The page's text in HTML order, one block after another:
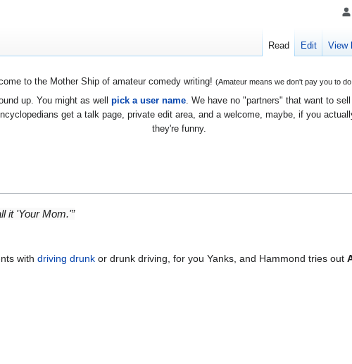
to the Mother Ship of amateur comedy writing! (Amateur means we don't pay you to do
up. You might as well pick a user name. We have no "partners" that want to
get a talk page, private edit area, and a welcome, maybe, if you
they're funny.
it 'Your Mom.'”
with driving drunk or drunk driving, for you Yanks, and Hammond tries out
Read Edit View